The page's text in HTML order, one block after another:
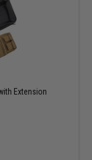
Extension